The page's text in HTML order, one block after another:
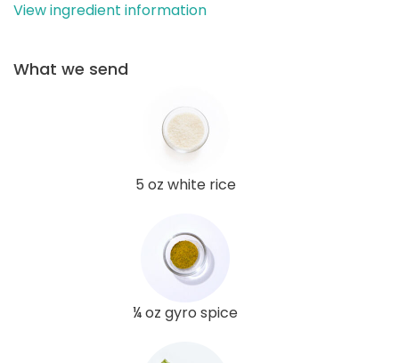
View ingredient information
What we send
5 oz white rice
¼ oz gyro spice